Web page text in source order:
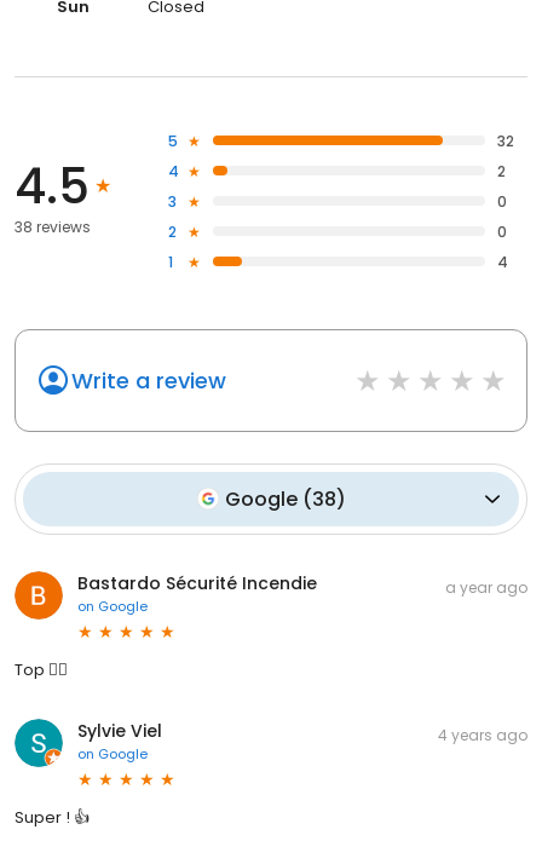
Sun Closed
4.5
38 reviews
5
32
4
2
3
0
2
0
1
4
Write a review
Google (38)
Bastardo Sécurité Incendie
on Google
a year ago
Top 👍🏼
Sylvie Viel
on Google
4 years ago
Super ! 👍